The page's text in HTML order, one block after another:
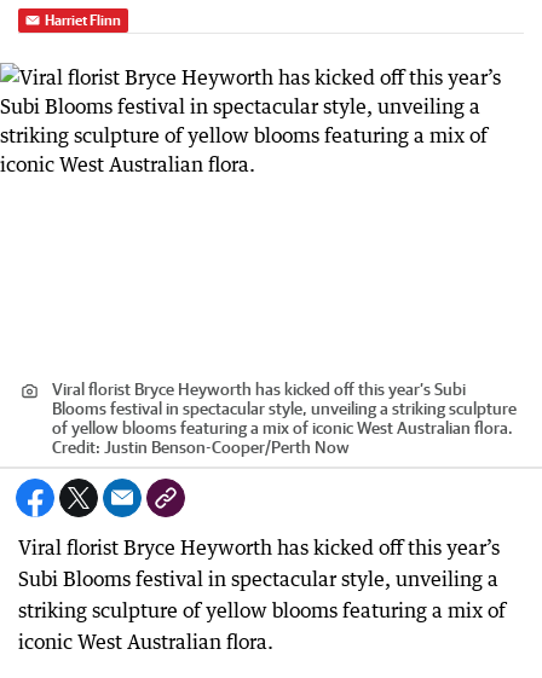
Harriet Flinn
Viral florist Bryce Heyworth has kicked off this year’s Subi
Blooms festival in spectacular style, unveiling a striking sculpture
of yellow blooms featuring a mix of iconic West Australian flora.
Credit: Justin Benson-Cooper/Perth Now
Viral florist Bryce Heyworth has kicked off this year’s
Subi Blooms festival in spectacular style, unveiling a
striking sculpture of yellow blooms featuring a mix of
iconic West Australian flora.